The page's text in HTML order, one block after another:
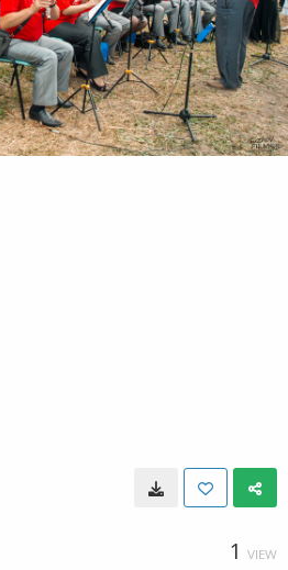
1 VIEW